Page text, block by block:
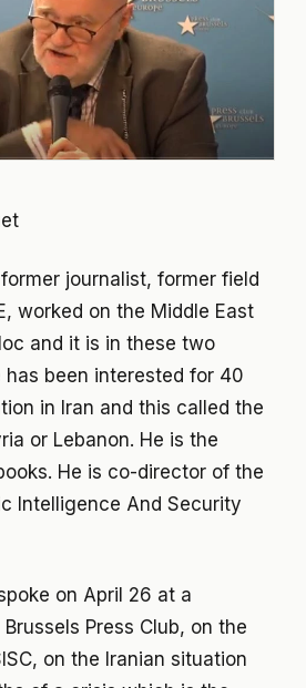
journalist, former field
worked on the Middle East
and it is in these two
been interested for 40
in Iran and this called the
or Lebanon. He is the
He is co-director of the
Intelligence And Security
on April 26 at a
Press Club, on the
on the Iranian situation